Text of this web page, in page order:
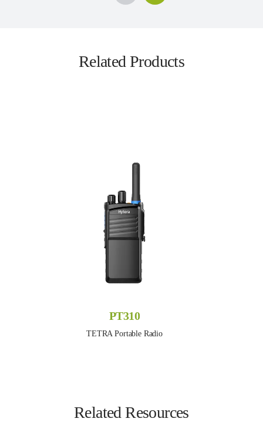
Related Products
PT310
TETRA Portable Radio
Related Resources